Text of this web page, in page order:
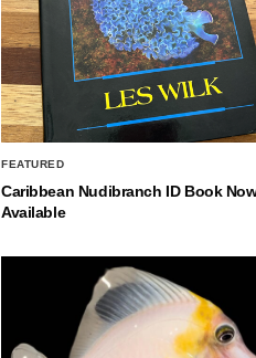
FEATURED
Caribbean Nudibranch ID Book
Available